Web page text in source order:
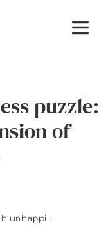
puzzle:
of
The French unhappiness puzzle: The cultural dimension of happiness